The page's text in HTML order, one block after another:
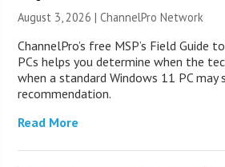
August 3, 2026 |ChannelPro Network
ChannelPro’s free MSP’s Field Guide
PCs helps you determine when the
when a standard Windows 11 PC
recommendation.
Read More